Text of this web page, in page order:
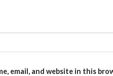
email, and website in this